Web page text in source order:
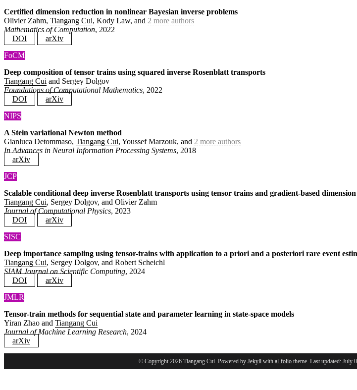
Certified dimension reduction in nonlinear Bayesian inverse problems
Olivier Zahm, Tiangang Cui, Kody Law, and 2 more authors
Mathematics of Computation, 2022
DOI
arXiv
FoCM
Deep composition of tensor trains using squared inverse Rosenblatt transports
Tiangang Cui and Sergey Dolgov
Foundations of Computational Mathematics, 2022
DOI
arXiv
NIPS
A Stein variational Newton method
Gianluca Detommaso, Tiangang Cui, Youssef Marzouk, and 2 more authors
In Advances in Neural Information Processing Systems, 2018
arXiv
JCP
Scalable conditional deep inverse Rosenblatt transports using tensor trains and gradient-based
Tiangang Cui, Sergey Dolgov, and Olivier Zahm
Journal of Computational Physics, 2023
DOI
arXiv
SISC
Deep importance sampling using tensor-trains with application to a priori and a posteriori rare event
Tiangang Cui, Sergey Dolgov, and Robert Scheichl
SIAM Journal on Scientific Computing, 2024
DOI
arXiv
JMLR
Tensor-train methods for sequential state and parameter learning in state-space models
Yiran Zhao and Tiangang Cui
Journal of Machine Learning Research, 2024
arXiv
© Copyright 2026 Tiangang Cui. Powered by Jekyll with al-folio theme. Last updated: July